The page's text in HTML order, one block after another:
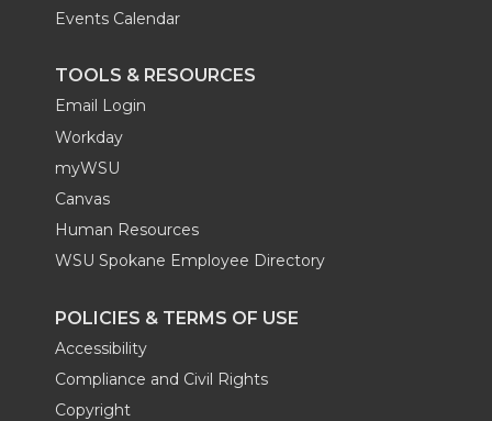
Events Calendar
TOOLS & RESOURCES
Email Login
Workday
myWSU
Canvas
Human Resources
WSU Spokane Employee Directory
POLICIES & TERMS OF USE
Accessibility
Compliance and Civil Rights
Copyright